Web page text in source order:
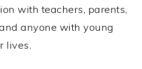
with teachers, parents,
anyone with young
lives.